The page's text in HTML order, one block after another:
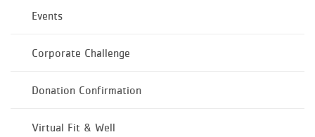
Events
Corporate Challenge
Donation Confirmation
Virtual Fit & Well